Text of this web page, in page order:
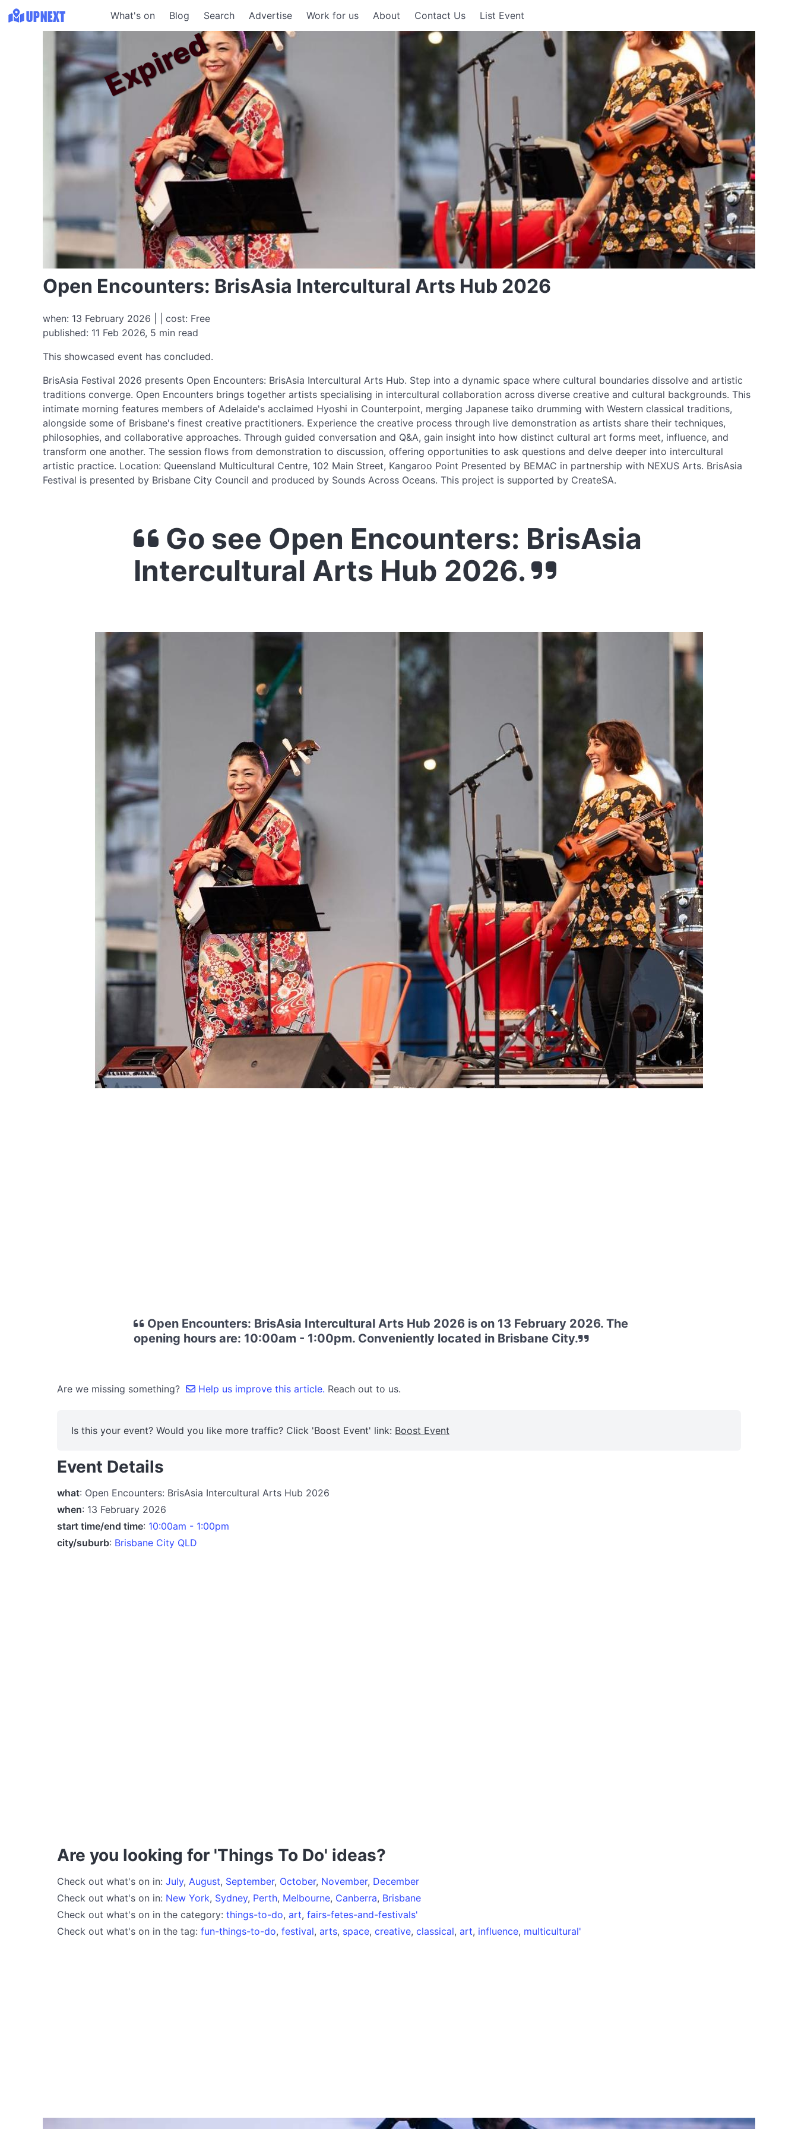
What's on Blog Search Advertise Work for us About Contact Us List Event
Open Encounters: BrisAsia Intercultural Arts Hub 2026
when: 13 February 2026 | | cost: Free
published: 11 Feb 2026, 5 min read
This showcased event has concluded.
Expired
BrisAsia Festival 2026 presents Open Encounters: BrisAsia Intercultural Arts Hub. Step into a dynamic space where cultural boundaries dissolve and artistic
traditions converge. Open Encounters brings together artists specialising in intercultural collaboration across diverse creative and cultural backgrounds. This
intimate morning features members of Adelaide's acclaimed Hyoshi in Counterpoint, merging Japanese taiko drumming with Western classical traditions,
alongside some of Brisbane's finest creative practitioners. Experience the creative process through live demonstration as artists share their techniques,
philosophies, and collaborative approaches. Through guided conversation and Q&A, gain insight into how distinct cultural art forms meet, influence, and
transform one another. The session flows from demonstration to discussion, offering opportunities to ask questions and delve deeper into intercultural
artistic practice. Location: Queensland Multicultural Centre, 102 Main Street, Kangaroo Point Presented by BEMAC in partnership with NEXUS Arts. BrisAsia
Festival is presented by Brisbane City Council and produced by Sounds Across Oceans. This project is supported by CreateSA.
Go see Open Encounters: BrisAsia
Intercultural Arts Hub 2026.
Open Encounters: BrisAsia Intercultural Arts Hub 2026 is on 13 February 2026. The
opening hours are: 10:00am - 1:00pm. Conveniently located in Brisbane City.
Are we missing something? Help us improve this article. Reach out to us.
Is this your event? Would you like more traffic? Click 'Boost Event' link: Boost Event
Event Details
what: Open Encounters: BrisAsia Intercultural Arts Hub 2026
when: 13 February 2026
start time/end time: 10:00am - 1:00pm
city/suburb: Brisbane City QLD
Are you looking for 'Things To Do' ideas?
Check out what's on in: July, August, September, October, November, December
Check out what's on in: New York, Sydney, Perth, Melbourne, Canberra, Brisbane
Check out what's on in the category: things-to-do, art, fairs-fetes-and-festivals'
Check out what's on in the tag: fun-things-to-do, festival, arts, space, creative, classical, art, influence, multicultural'